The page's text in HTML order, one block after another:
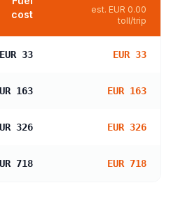
cost
est. EUR 0.00
toll/trip
EUR 33 EUR 33
163 EUR 163
326 EUR 326
718 EUR 718